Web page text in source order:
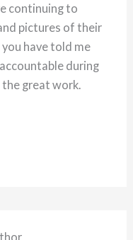
continuing to
pictures of their
have told me
during
great work.